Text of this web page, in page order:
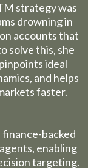
strategy was
drowning in
accounts that
solve this, she
ideal
and helps
faster.
finance-backed
enabling
targeting.